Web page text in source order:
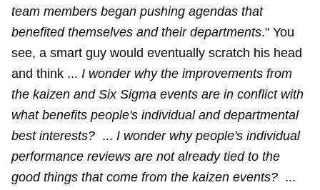
team members began pushing agendas that
benefited themselves and their departments." You
see, a smart guy would eventually scratch his head
and think ... I wonder why the improvements from
the kaizen and Six Sigma events are in conflict with
what benefits people's individual and departmental
best interests? ... I wonder why people's individual
performance reviews are not already tied to the
good things that come from the kaizen events? ...